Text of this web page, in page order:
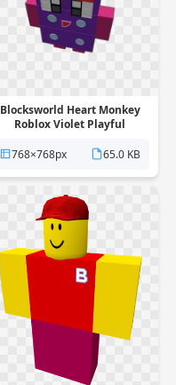
Blocksworld Heart Monkey
Roblox Violet Playful
768×768px
65.0 KB